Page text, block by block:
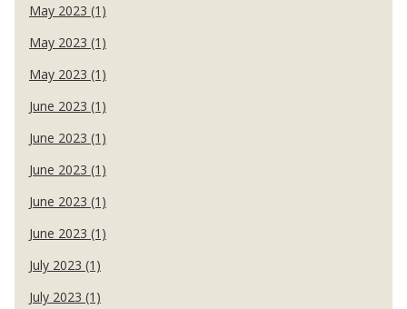
May 2023 (1)
May 2023 (1)
May 2023 (1)
June 2023 (1)
June 2023 (1)
June 2023 (1)
June 2023 (1)
June 2023 (1)
July 2023 (1)
July 2023 (1)